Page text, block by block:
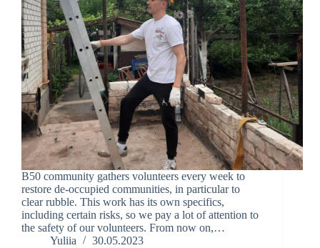
B50 community gathers volunteers every week to
restore de-occupied communities, in particular to
clear rubble. This work has its own specifics,
including certain risks, so we pay a lot of attention to
the safety of our volunteers. From now on,…
Yuliia
30.05.2023